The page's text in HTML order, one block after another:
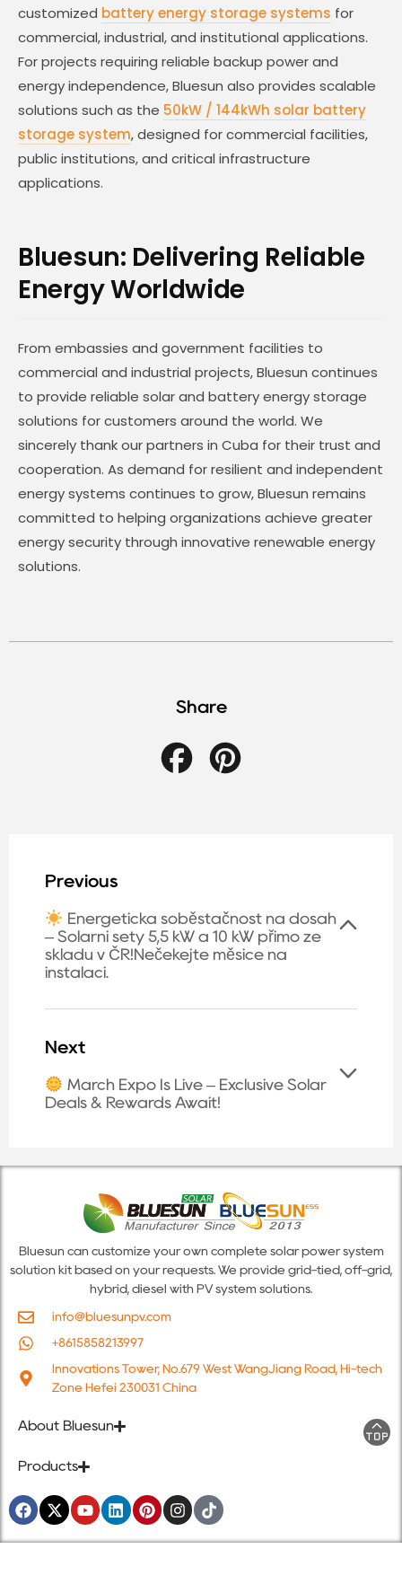
customized battery energy storage systems for
commercial, industrial, and institutional applications.
For projects requiring reliable backup power and
energy independence, Bluesun also provides scalable
solutions such as the 50kW / 144kWh solar battery
storage system, designed for commercial facilities,
public institutions, and critical infrastructure
applications.
Bluesun: Delivering Reliable
Energy Worldwide
From embassies and government facilities to
commercial and industrial projects, Bluesun continues
to provide reliable solar and battery energy storage
solutions for customers around the world. We
sincerely thank our partners in Cuba for their trust and
cooperation. As demand for resilient and independent
energy systems continues to grow, Bluesun remains
committed to helping organizations achieve greater
energy security through innovative renewable energy
solutions.
Share
Facebook
Previous
Energetická soběstačnost na dosah
– Solární sety 5,5 kW a 10 kW přímo ze
skladu v ČR!Nečekejte měsíce na
instalaci.
Next
March Expo Is Live – Exclusive Solar
Deals & Rewards Await!
Bluesun can customize your own complete solar power system
solution kit based on your requests. We provide grid-tied, off-grid,
hybrid, diesel with PV system solutions.
info@bluesunpv.com
+8615858213997
Innovations Tower, No.679 West WangJiang Road, Hi-tech
Zone Hefei 230031 China
About Bluesun
Products